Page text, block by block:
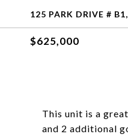
125 PARK DRIVE #
$625,000
This unit is a
and 2 additional